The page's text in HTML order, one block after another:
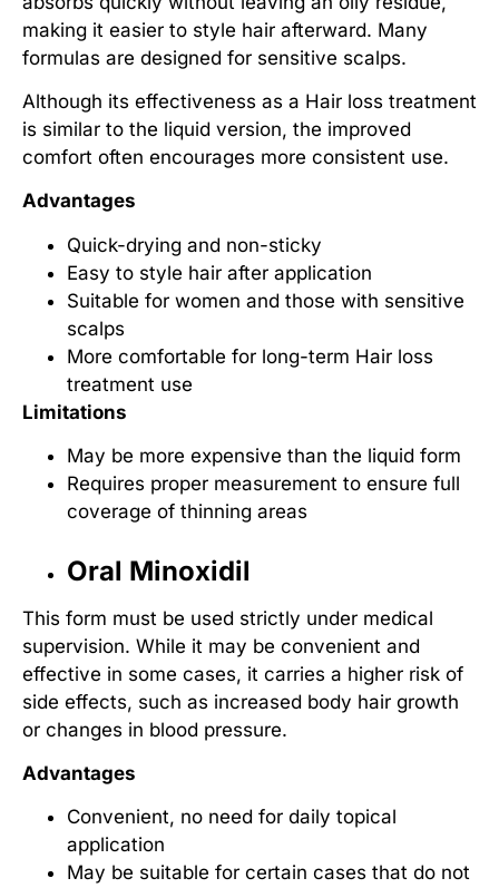
making it easier to style hair afterward. Many
formulas are designed for sensitive scalps.
Although its effectiveness as a Hair loss treatment
is similar to the liquid version, the improved
comfort often encourages more consistent use.
Advantages
Quick-drying and non-sticky
Easy to style hair after application
Suitable for women and those with sensitive
scalps
More comfortable for long-term Hair loss
treatment use
Limitations
May be more expensive than the liquid form
Requires proper measurement to ensure full
coverage of thinning areas
Oral Minoxidil
This form must be used strictly under medical
supervision. While it may be convenient and
effective in some cases, it carries a higher risk of
side effects, such as increased body hair growth
or changes in blood pressure.
Advantages
Convenient, no need for daily topical
application
May be suitable for certain cases that do not